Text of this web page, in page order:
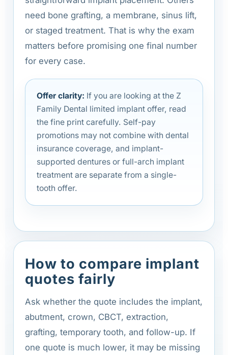
need bone grafting, a membrane, sinus lift,
or staged treatment. That is why the exam
matters before promising one final number
for every case.
Offer clarity: If you are looking at the Z
Family Dental limited implant offer, read
the fine print carefully. Self-pay
promotions may not combine with dental
insurance coverage, and implant-
supported dentures or full-arch implant
treatment are separate from a single-
tooth offer.
How to compare implant
quotes fairly
Ask whether the quote includes the implant,
abutment, crown, CBCT, extraction,
grafting, temporary tooth, and follow-up. If
one quote is much lower, it may be missing